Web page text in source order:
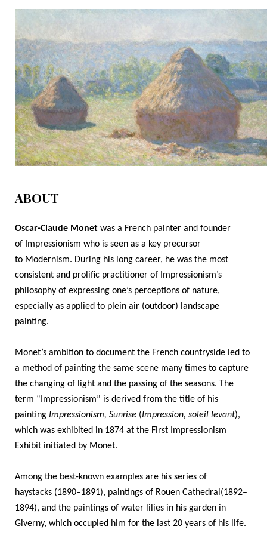
ABOUT
Oscar-Claude Monet was a French painter and founder
of Impressionism who is seen as a key precursor
to Modernism. During his long career, he was the most
consistent and prolific practitioner of Impressionism’s
philosophy of expressing one’s perceptions of nature,
especially as applied to plein air (outdoor) landscape
painting.
Monet’s ambition to document the French countryside led to
a method of painting the same scene many times to capture
the changing of light and the passing of the seasons. The
term “Impressionism” is derived from the title of his
painting Impressionism, Sunrise (Impression, soleil levant),
which was exhibited in 1874 at the First Impressionism
Exhibit initiated by Monet.
Among the best-known examples are his series of
haystacks (1890–1891), paintings of Rouen Cathedral (1892–
1894), and the paintings of water lilies in his garden in
Giverny, which occupied him for the last 20 years of his life.